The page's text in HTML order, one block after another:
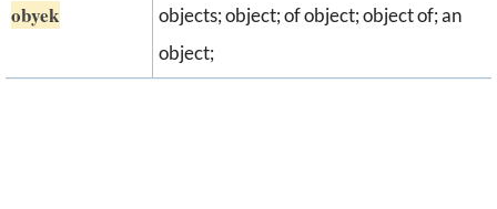
obyek
objects; object; of object; object of; an
object;